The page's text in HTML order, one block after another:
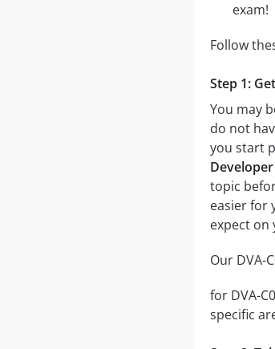
exam!
Follow
Step 1:
You may
do not
you start
topic
easier for
expect on
Our DVA-
for DVA-
specific